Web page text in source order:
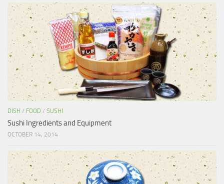
DISH / FOOD / SUSHI
Sushi Ingredients and Equipment
OCTOBER 14, 2014